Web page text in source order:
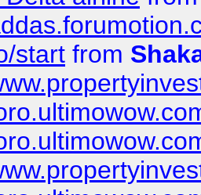
start from